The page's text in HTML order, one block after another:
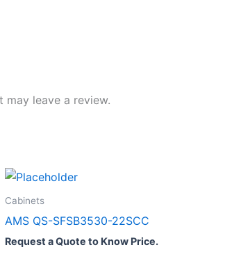
leave a review.
Cabinets
AMS QS-SFSB3530-22SCC
Request a Quote to Know Price.